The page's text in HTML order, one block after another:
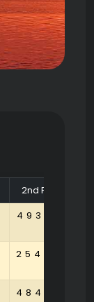
2nd PRIZE
493104
254790
484790